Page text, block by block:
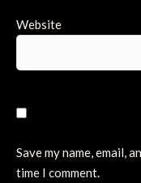
Website
Save my name, email,
time I comment.